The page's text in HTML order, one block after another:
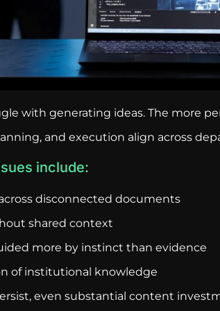
with generating ideas. The more
and execution align across
include:
disconnected documents
shared context
more by instinct than evidence
of institutional knowledge
even substantial content